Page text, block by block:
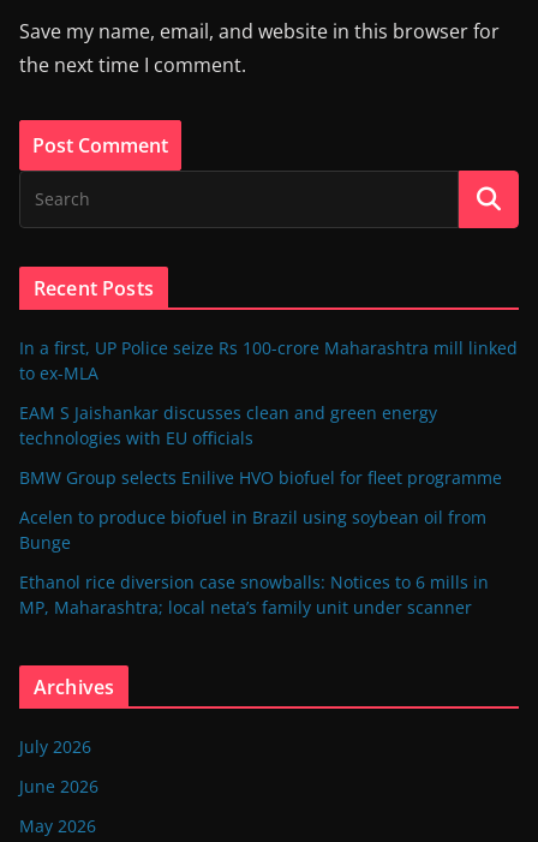
Save my name, email, and website in this browser for
the next time I comment.
Recent Posts
In a first, UP Police seize Rs 100-crore Maharashtra mill linked
to ex-MLA
EAM S Jaishankar discusses clean and green energy
technologies with EU officials
BMW Group selects Enilive HVO biofuel for fleet programme
Acelen to produce biofuel in Brazil using soybean oil from
Bunge
Ethanol rice diversion case snowballs: Notices to 6 mills in
MP, Maharashtra; local neta’s family unit under scanner
Archives
July 2026
June 2026
May 2026